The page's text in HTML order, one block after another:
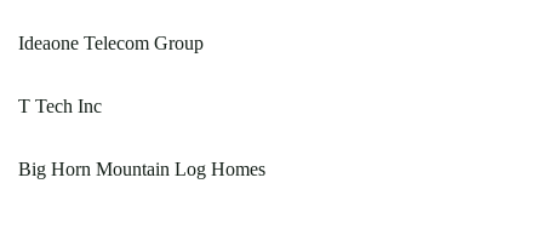
Ideaone Telecom Group
T Tech Inc
Big Horn Mountain Log Homes